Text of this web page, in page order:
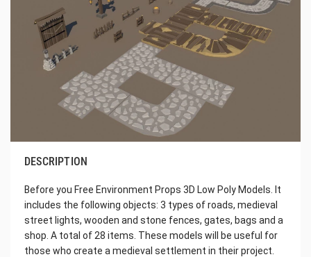
DESCRIPTION
Before you Free Environment Props 3D Low Poly Models. It
includes the following objects: 3 types of roads, medieval
street lights, wooden and stone fences, gates, bags and a
shop. A total of 28 items. These models will be useful for
those who create a medieval settlement in their project.